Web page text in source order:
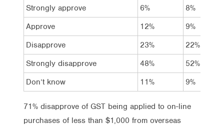
Strongly approve
6%
8%
Approve
12%
9%
Disapprove
23%
22%
Strongly disapprove
48%
52%
Don’t know
11% 9%
71% disapprove of GST being applied to on-line
purchases of less than $1,000 from overseas